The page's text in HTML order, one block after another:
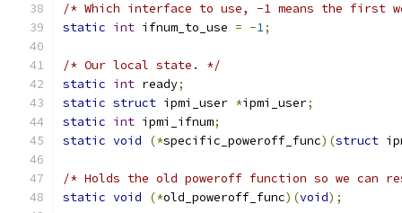
/* Which interface to use, -1 means the first
static int ifnum_to_use = -1;
/* Our local state. */
static int ready;
static struct ipmi_user *ipmi_user;
static int ipmi_ifnum;
static void (*specific_poweroff_func)(struct
/* Holds the old poweroff function so we can
static void (*old_poweroff_func)(void);